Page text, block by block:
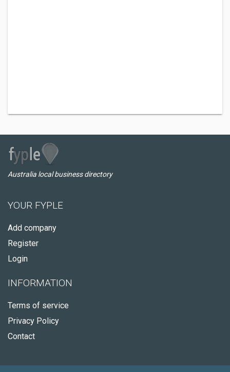
Australia local business directory
YOUR FYPLE
Add company
Register
Login
INFORMATION
Terms of service
Privacy Policy
Contact